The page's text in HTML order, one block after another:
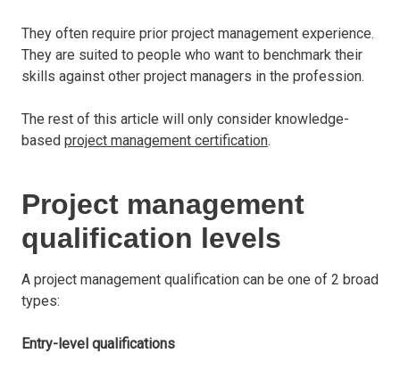
They often require prior project management experience.
They are suited to people who want to benchmark their
skills against other project managers in the profession.
The rest of this article will only consider knowledge-
based project management certification.
Project management
qualification levels
A project management qualification can be one of 2 broad
types:
Entry-level qualifications